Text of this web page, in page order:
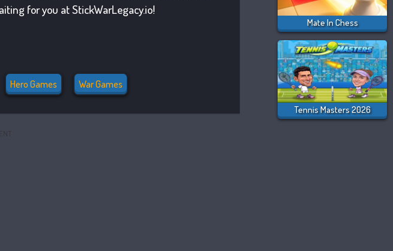
for you at StickWarLegacy.io!
Hero Games War Games
Mate In Chess
Tennis Masters 2026